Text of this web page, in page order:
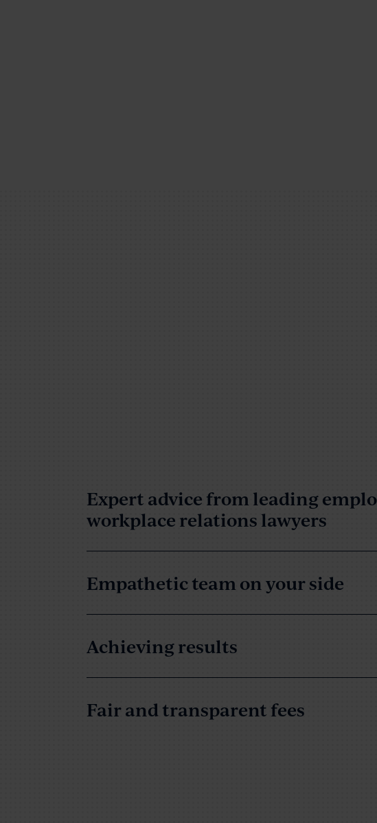
Expert advice from leading
workplace relations lawyers
Empathetic team on your side
Achieving results
Fair and transparent fees